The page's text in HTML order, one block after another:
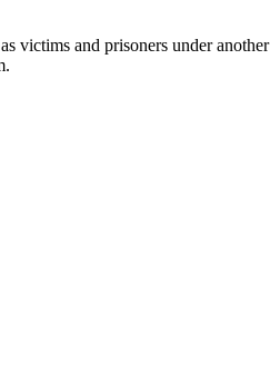
victims and prisoners under another